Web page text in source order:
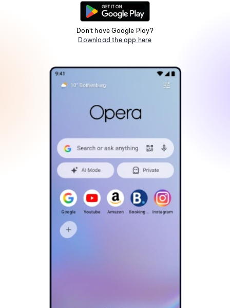
Don't have Google Play?
Download the app here